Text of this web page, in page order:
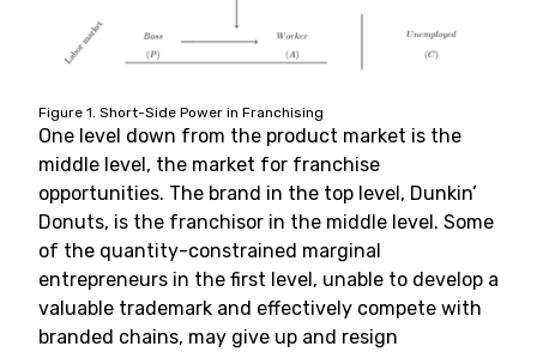
Figure 1. Short-Side Power in Franchising
One level down from the product market is the
middle level, the market for franchise
opportunities. The brand in the top level, Dunkin’
Donuts, is the franchisor in the middle level. Some
of the quantity-constrained marginal
entrepreneurs in the first level, unable to develop a
valuable trademark and effectively compete with
branded chains, may give up and resign